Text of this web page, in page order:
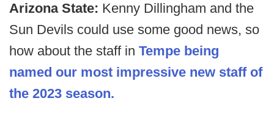
Arizona State: Kenny Dillingham and the
Sun Devils could use some good news, so
how about the staff in Tempe being
named our most impressive new staff of
the 2023 season.